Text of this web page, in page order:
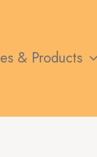
& Products